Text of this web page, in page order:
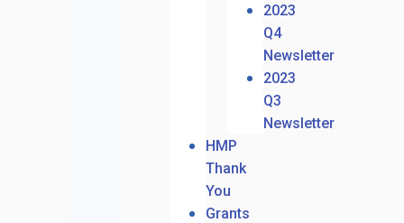
2023
Q4
Newsletter
2023
Q3
Newsletter
HMP
Thank
You
Grants